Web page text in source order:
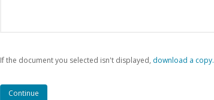
If the document you selected isn't displayed, ‏‏‎ ‎download a copy.